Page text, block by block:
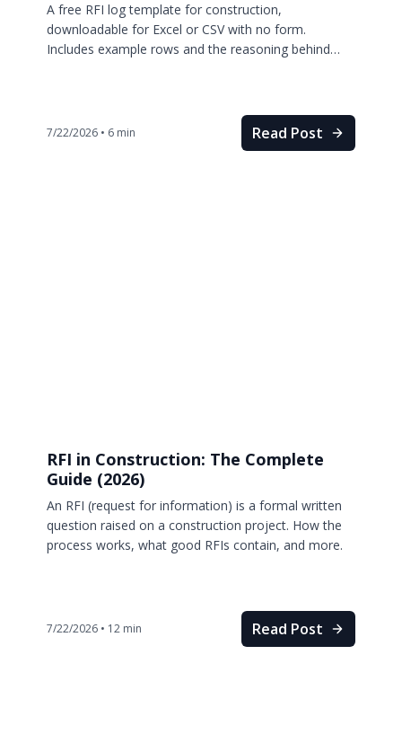
A free RFI log template for construction,
downloadable for Excel or CSV with no form.
Includes example rows and the reasoning behind
7/22/2026 • 6 min Read Post
RFI in Construction: The Complete
Guide (2026)
An RFI (request for information) is a formal written
question raised on a construction project. How the
process works, what good RFIs contain, and more.
7/22/2026 • 12 min Read Post